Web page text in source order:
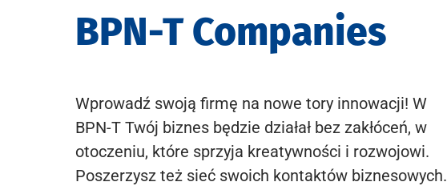
BPN-T Companies
Wprowadź swoją firmę na nowe tory innowacji! W
BPN-T Twój biznes będzie działał bez zakłóceń, w
otoczeniu, które sprzyja kreatywności i rozwojowi.
Poszerzysz też sieć swoich kontaktów biznesowych.